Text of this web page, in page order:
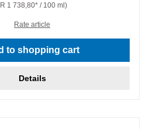
1 738,80* / 100 ml)
Rate article
to shopping cart
Details